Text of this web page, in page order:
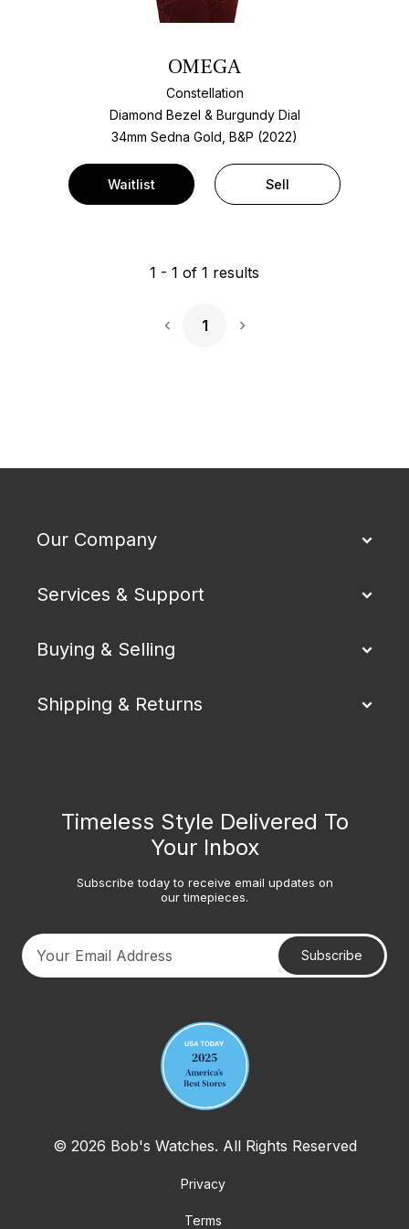
OMEGA
Constellation
Diamond Bezel & Burgundy Dial
34mm Sedna Gold, B&P (2022)
Waitlist Sell
1 - 1 of 1 results
1
Our Company
Services & Support
Buying & Selling
Shipping & Returns
Timeless Style Delivered To
Your Inbox
Subscribe today to receive email updates on
our timepieces.
Subscribe
© 2026 Bob's Watches. All Rights Reserved
Privacy
Terms